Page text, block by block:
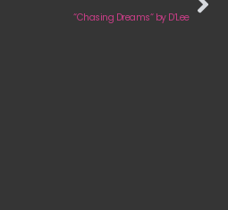
“Chasing Dreams“ by D’Lee